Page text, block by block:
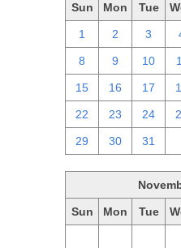
Sun Mon Tue
1 2 3
8 9 10
15 16 17
22 23 24
29 30 31
Sun Mon Tue